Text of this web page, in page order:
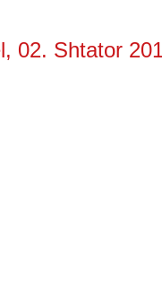
02. Shtator